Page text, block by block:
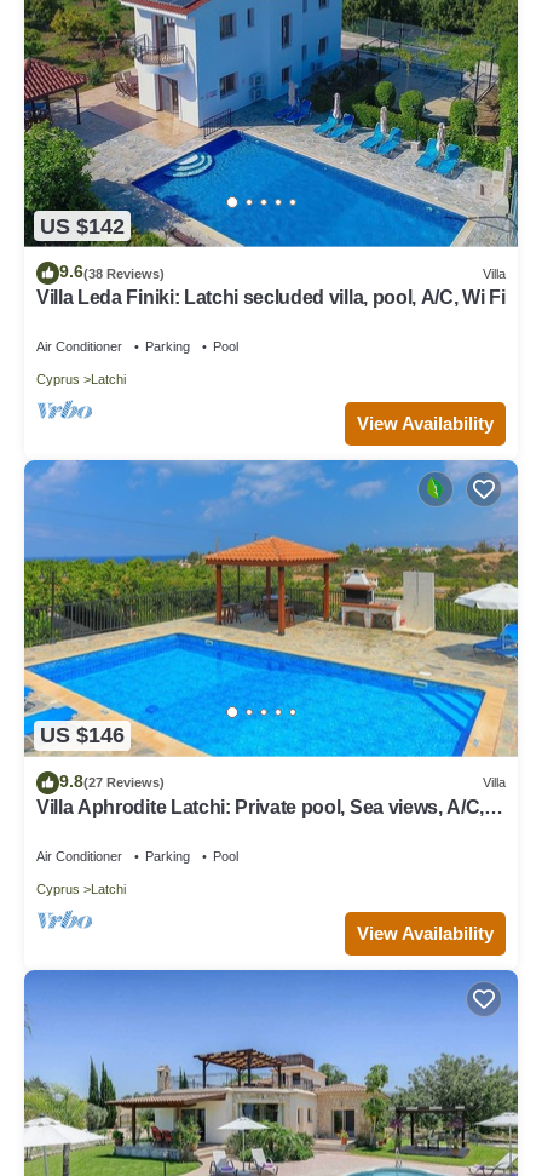
US $142
9.6(38 Reviews) Villa
Villa Leda Finiki: Latchi secluded villa, pool, A/C, Wi Fi
Air Conditioner Parking Pool
Cyprus Latchi
View Availability
US $146
9.8(27 Reviews) Villa
Villa Aphrodite Latchi: Private pool, Sea views, A/C,
Air Conditioner Parking Pool
Cyprus Latchi
View Availability